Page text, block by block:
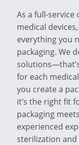
As a full-
medical
everything you
packaging. We
for each
you create a
it’s the right fit
packaging
experienced
sterilization and